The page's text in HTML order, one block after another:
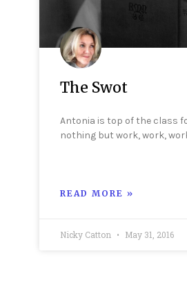
The Swot
Antonia is top of the class
nothing but work, work,
READ MORE »
Nicky Catton May 31, 2016